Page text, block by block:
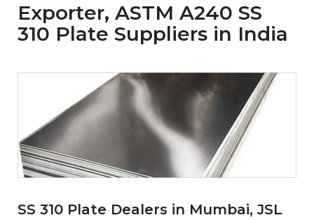
Exporter, ASTM A240 SS
310 Plate Suppliers in India
SS 310 Plate Dealers in Mumbai, JSL